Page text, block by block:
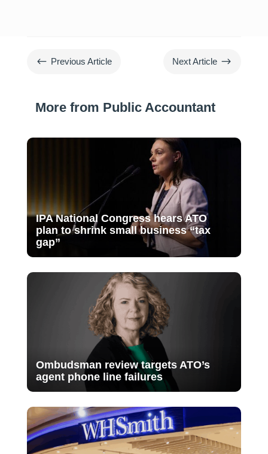
# Previous Article Next Article $
More from Public Accountant
IPA National Congress hears ATO
plan to shrink small business “tax
gap”
Ombudsman review targets ATO’s
agent phone line failures